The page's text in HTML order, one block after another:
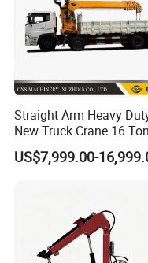
Straight Arm Heavy
New Truck Crane 16 Ton
Hydraulic Telescopic
Truck Mounted Mobile
US$7,999.00-